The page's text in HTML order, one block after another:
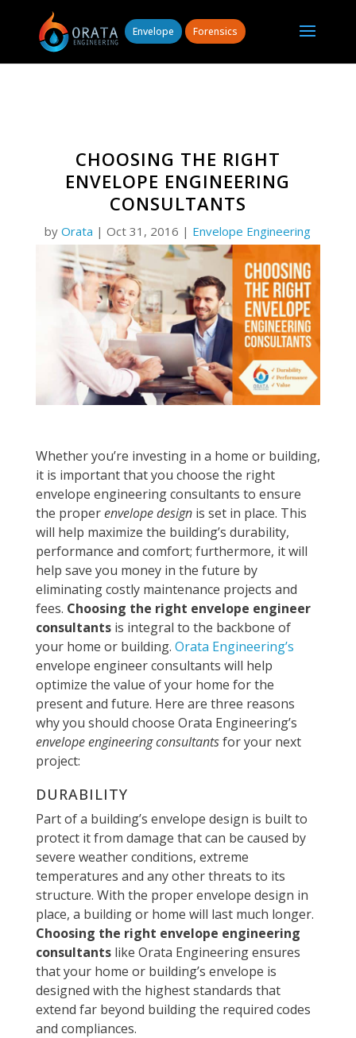
Envelope Forensics
CHOOSING THE RIGHT
ENVELOPE ENGINEERING
CONSULTANTS
byOrata |Oct 31, 2016 | Envelope Engineering
Whether you’re investing in a home or building,
it is important that you choose the right
envelope engineering consultants to ensure
the properenvelope designis set in place. This
will help maximize the building’s durability,
performance and comfort; furthermore, it will
help save you money in the future by
eliminating costly maintenance projects and
fees. Choosing the right envelope engineer
consultantsis integral to the backbone of
your home or building. Orata Engineering’s
envelope engineer consultants will help
optimize the value of your home for the
present and future. Here are three reasons
why you should choose Orata Engineering’s
envelope engineering consultantsfor your next
project:
DURABILITY
Part of a building’s envelope design is built to
protect it from damage that can be caused by
severe weather conditions, extreme
temperatures and any other threats to its
structure. With the proper envelope design in
place, a building or home will last much longer.
Choosing the right envelope engineering
consultantslike Orata Engineering ensures
that your home or building’s envelope is
designed with the highest standards that
extend far beyond building the required codes
and compliances.